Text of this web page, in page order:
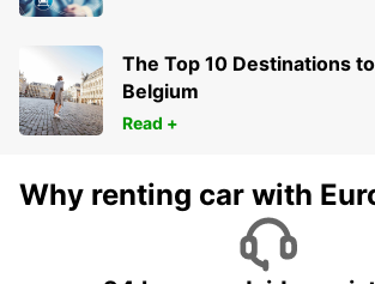
The Top 10 Destinations
Belgium
Read +
Why renting car with